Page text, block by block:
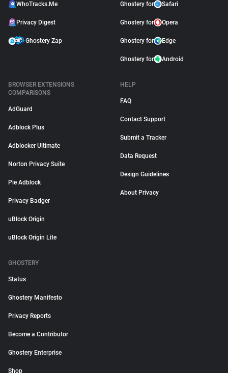
WhoTracks.Me
Privacy Digest
Ghostery Zap
Ghostery for Safari
Ghostery for Opera
Ghostery for Edge
Ghostery for Android
BROWSER EXTENSIONS
COMPARISONS
AdGuard
Adblock Plus
Adblocker Ultimate
Norton Privacy Suite
Pie Adblock
Privacy Badger
uBlock Origin
uBlock Origin Lite
HELP
FAQ
Contact Support
Submit a Tracker
Data Request
Design Guidelines
About Privacy
GHOSTERY
Status
Ghostery Manifesto
Privacy Reports
Become a Contributor
Ghostery Enterprise
Shop